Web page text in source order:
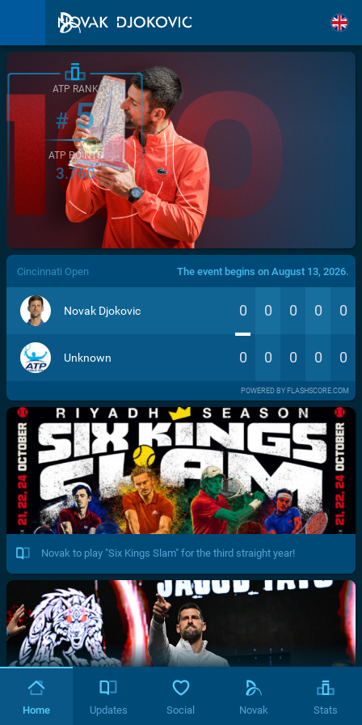
/>
ATP RANK
#5
ATP POINTS
3.760
Cincinnati Open The event begins on August 13, 2026.
Novak Djokovic 0 0 0 0 0
Unknown 0 0 0 0 0
POWERED BY FLASHSCORE.COM
Novak to play "Six Kings Slam" for the third straight year!
Home Updates Social Novak Stats